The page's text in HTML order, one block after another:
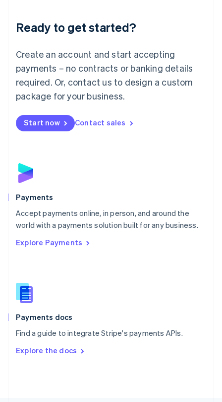
Ready to get started?
Create an account and start accepting
payments – no contracts or banking details
required. Or, contact us to design a custom
package for your business.
Start now Contact sales
Payments
Accept payments online, in person, and around the
world with a payments solution built for any business.
Explore Payments
Payments docs
Find a guide to integrate Stripe's payments APIs.
Explore the docs
Luxembourg
Français DeutschEnglish
简体中文English
English简体中文
Malta
English
Mexico
Netherlands
NederlandsEnglish
English
Poland
Portugal
PortuguêsEnglish
Romania
Singapore
Slovenia
English
Spain
EspañolEnglish
SvenskaEnglish
DeutschFrançais Italiano